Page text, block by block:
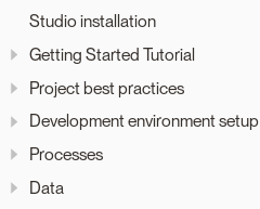
Studio installation
Getting Started Tutorial
Project best practices
Development environment setup
Processes
Data